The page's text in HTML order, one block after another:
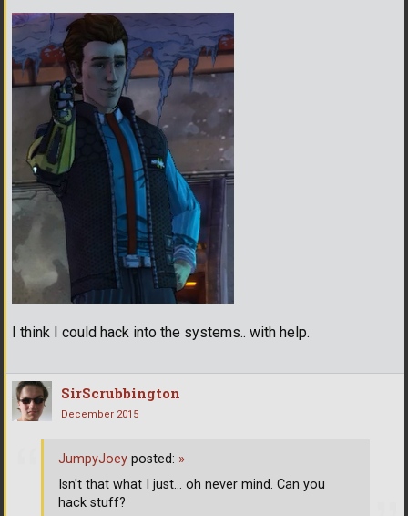
I think I could hack into the systems.. with help.
SirScrubbington
December 2015
JumpyJoey posted: »
Isn't that what I just... oh never mind. Can you
hack stuff?